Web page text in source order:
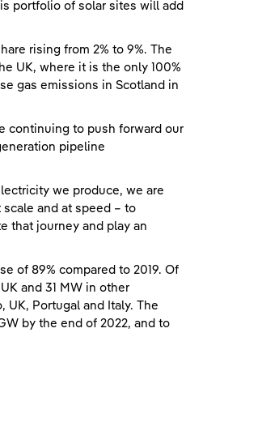
portfolio of solar sites will add
rising from 2% to 9%. The
UK, where it is the only 100%
gas emissions in Scotland in
continuing to push forward our
pipeline
we produce, we are
and at speed – to
that journey and play an
of 89% compared to 2019. Of
and 31 MW in other
UK, Portugal and Italy. The
by the end of 2022, and to